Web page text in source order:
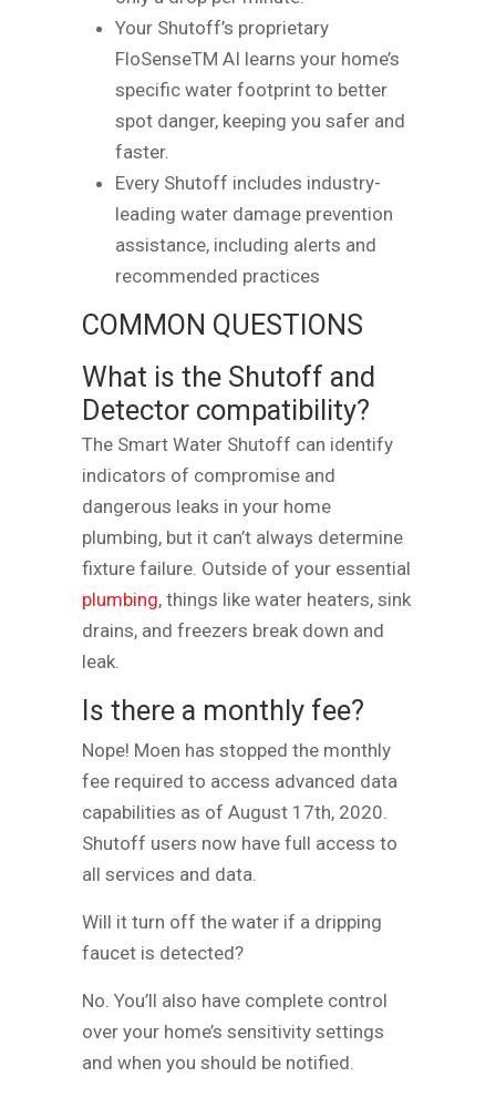
Your Shutoff’s proprietary
FloSenseTM AI learns your home’s
specific water footprint to better
spot danger, keeping you safer and
faster.
Every Shutoff includes industry-
leading water damage prevention
assistance, including alerts and
recommended practices
COMMON QUESTIONS
What is the Shutoff and
Detector compatibility?
The Smart Water Shutoff can identify
indicators of compromise and
dangerous leaks in your home
plumbing, but it can’t always determine
fixture failure. Outside of your essential
plumbing, things like water heaters, sink
drains, and freezers break down and
leak.
Is there a monthly fee?
Nope! Moen has stopped the monthly
fee required to access advanced data
capabilities as of August 17th, 2020.
Shutoff users now have full access to
all services and data.
Will it turn off the water if a dripping
faucet is detected?
No. You’ll also have complete control
over your home’s sensitivity settings
and when you should be notified.